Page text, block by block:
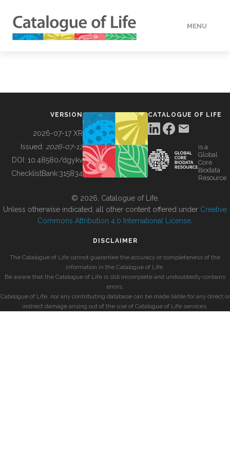
MENU
BUILDING COL
VERSION
2026-07-17 XR
Issued: 2026-07-17
DOI: 10.48580/dgykv
ChecklistBank:315834
CATALOGUE OF LIFE
is a
Global
Core
Biodata
Resource
© 2026, Catalogue of Life.
Unless otherwise indicated, all other content offered under Creative
Commons Attribution 4.0 International License
DISCLAIMER
The Catalogue of Life cannot guarantee the accuracy or completeness of the
information in the Catalogue of Life.
Be aware that the Catalogue of Life is still incomplete and undoubtedly contains
errors.
Catalogue of Life, nor any contributing database can be made liable for any direct or
indirect damage arising out of the use of Catalogue of Life services.